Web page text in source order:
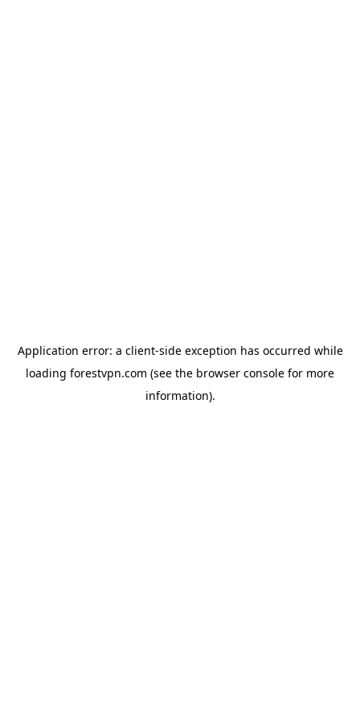
Application error: a client-side exception has occurred while
loading forestvpn.com (see the browser console for more
information).